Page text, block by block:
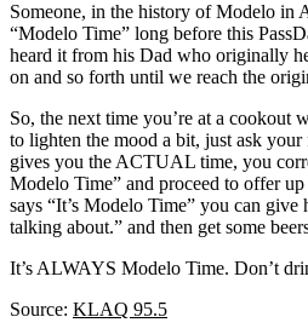
Someone, in the history of Modelo in
“Modelo Time” long before this
heard it from his Dad who originally
on and so forth until we reach the
So, the next time you’re at a cookout
to lighten the mood a bit, just ask
gives you the ACTUAL time, you
Modelo Time” and proceed to offer
says “It’s Modelo Time” you can give
talking about.” and then get some
It’s ALWAYS Modelo Time. Don’t
Source: KLAQ 95.5